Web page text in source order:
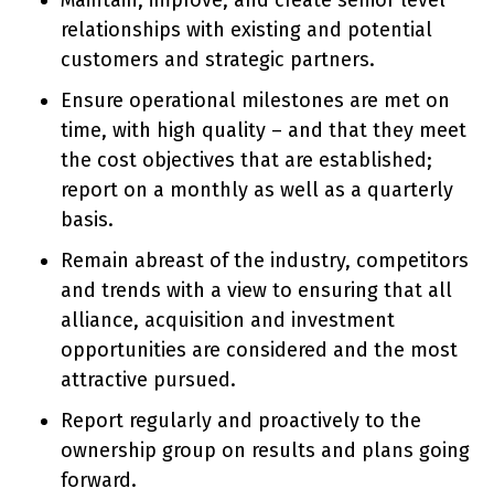
relationships with existing and potential
customers and strategic partners.
Ensure operational milestones are met on
time, with high quality – and that they meet
the cost objectives that are established;
report on a monthly as well as a quarterly
basis.
Remain abreast of the industry, competitors
and trends with a view to ensuring that all
alliance, acquisition and investment
opportunities are considered and the most
attractive pursued.
Report regularly and proactively to the
ownership group on results and plans going
forward.